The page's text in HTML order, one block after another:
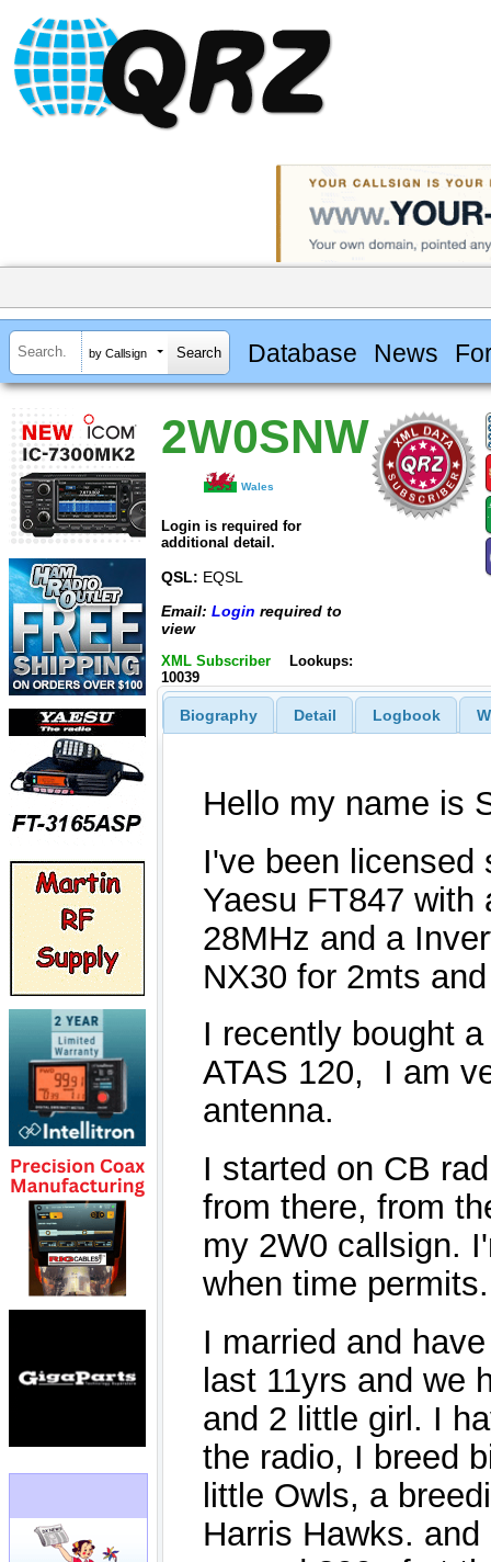
by Callsign Database News
2W0SNW
Wales
Login is required for
additional detail.
QSL: EQSL
Email: Login required to
view
XML Subscriber
Lookups:
10039
Biography Detail Logbook